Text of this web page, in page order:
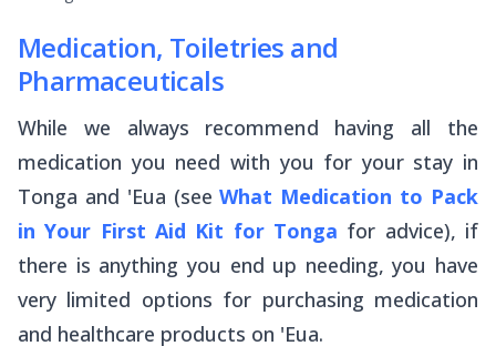
Medication, Toiletries and
Pharmaceuticals
While we always recommend having all the
medication you need with you for your stay in
Tonga and 'Eua (seeWhat Medication to Pack
in Your First Aid Kit for Tonga for advice), if
there is anything you end up needing, you have
very limited options for purchasing medication
and healthcare products on 'Eua.